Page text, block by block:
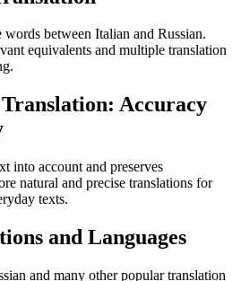
between Italian and Russian.
equivalents and multiple translation
Accuracy
into account and preserves
natural and precise translations for
texts.
and Languages
and many other popular translation